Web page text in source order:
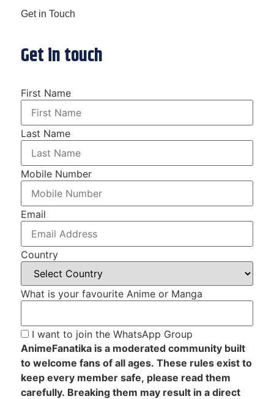
Get in Touch
Get in touch
First Name
Last Name
Mobile Number
Email
Country
What is your favourite Anime or Manga
I want to join the WhatsApp Group
AnimeFanatika is a moderated community built
to welcome fans of all ages. These rules exist to
keep every member safe, please read them
carefully. Breaking them may result in a direct